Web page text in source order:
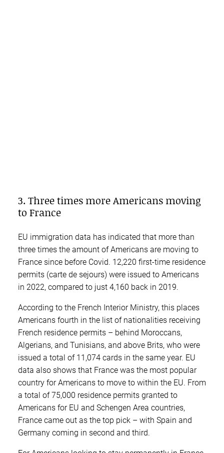
3. Three times more Americans moving
to France
EU immigration data has indicated that more than
three times the amount of Americans are moving to
France since before Covid. 12,220 first-time residence
permits (carte de sejours) were issued to Americans
in 2022, compared to just 4,160 back in 2019.
According to the French Interior Ministry, this places
Americans fourth in the list of nationalities receiving
French residence permits – behind Moroccans,
Algerians, and Tunisians, and above Brits, who were
issued a total of 11,074 cards in the same year. EU
data also shows that France was the most popular
country for Americans to move to within the EU. From
a total of 75,000 residence permits granted to
Americans for EU and Schengen Area countries,
France came out as the top pick – with Spain and
Germany coming in second and third.